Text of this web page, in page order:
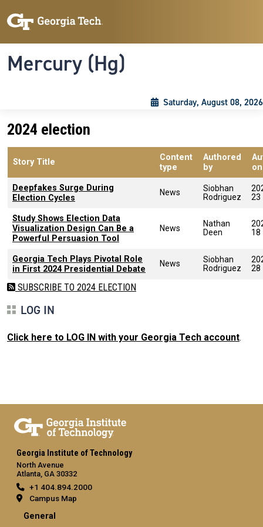
Mercury (Hg)
Saturday, August 08, 2026
2024 election
Story Title
Content
type
Authored
by
on
Deepfakes Surge During
Election Cycles
News
Siobhan
Rodriguez
23
Study Shows Election Data
Visualization Design Can Be a
Powerful Persuasion Tool
News
Nathan
Deen
18
Georgia Tech Plays Pivotal Role
in First 2024 Presidential Debate
News
Siobhan
Rodriguez
28
SUBSCRIBE TO 2024 ELECTION
LOG IN
Click here to LOG IN with your Georgia Tech account.
Georgia Institute of Technology
North Avenue
Atlanta, GA 30332
+1 404.894.2000
Campus Map
General